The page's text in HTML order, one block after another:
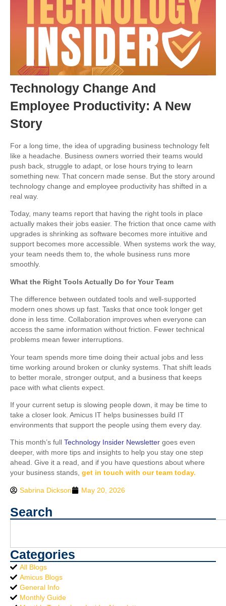
Technology Change And
Employee Productivity: A New
Story
For a long time, the idea of upgrading business technology felt
like a headache. Business owners worried their teams would
push back, struggle to adapt, or lose hours trying to learn
something new. That concern made sense. But the story around
technology change and employee productivity has shifted in a
real way.
Today, many teams report that having the right tools in place
actually makes their jobs easier. The friction that once came with
upgrades is shrinking as software becomes more intuitive and
support becomes more accessible. When systems work the way,
your team needs them to, the whole business runs more
smoothly.
What the Right Tools Actually Do for Your Team
The difference between outdated tools and well-supported
modern ones shows up fast. Tasks that once took longer get
done in less time. Collaboration improves when everyone can
access the same information without friction. Fewer technical
problems mean fewer interruptions.
Your team spends more time doing their actual jobs and less
time working around broken or clunky systems. That shift leads
to better morale, stronger output, and a business that keeps
pace with what clients expect.
If your current setup is slowing people down, it may be time to
take a closer look. Amicus IT helps businesses build IT
environments that support the people using them every day.
This month’s full Technology Insider Newsletter goes even
deeper, with more tips and insights to help you stay one step
ahead. Give it a read, and if you have questions about where
your business stands, get in touch with our team today.
Sabrina Dickson May 20, 2026
Search
Categories
All Blogs
Amicus Blogs
General Info
Monthly Guide